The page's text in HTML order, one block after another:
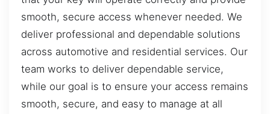
smooth, secure access whenever needed. We
deliver professional and dependable solutions
across automotive and residential services. Our
team works to deliver dependable service,
while our goal is to ensure your access remains
smooth, secure, and easy to manage at all